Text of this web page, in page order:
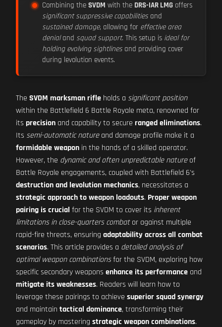
Combining the SVDM with the DRS-IAR LMG offers
significant suppressive capabilities and
sustained damage, allowing for effective area
denialand squad support. This setup is ideal for
holding evolving sightlines and providing cover
during levolution events.
The SVDM marksman rifle holds a significant position
within the Battlefield 6 Battle Royale meta, renowned for
its precision and capability to secure ranged eliminations.
Its semi-automatic natureand damage profile make it a
formidable weapon in the hands of a skilled operator.
However, the dynamic and often unpredictable natureof
Battle Royale engagements, coupled with Battlefield 6's
destruction and levolution mechanics, necessitates a
strategic approach to weapon loadouts. Proper weapon
pairing is crucial for the SVDM to cover its inherent
limitations in close-quarters combator against multiple
rapid-fire threats, ensuring adaptability across all combat
scenarios. This article provides a detailed analysis of
optimal weapon combinationsfor the SVDM, exploring how
specific secondary weapons enhance its performance and
mitigate its weaknesses. Readers will learn how to
leverage these pairings to achieve superior squad synergy
and maintain tactical dominance, transforming their
gameplay by mastering strategic weapon combinations.